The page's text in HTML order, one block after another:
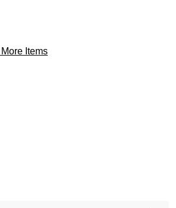
More Items